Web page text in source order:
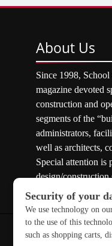
About Us
Since 1998,
magazine devoted
construction and
segments of the
administrators,
well as architects,
Special attention is
design/construction
Copyright © 2026